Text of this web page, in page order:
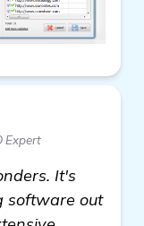
Expert
It's
software out